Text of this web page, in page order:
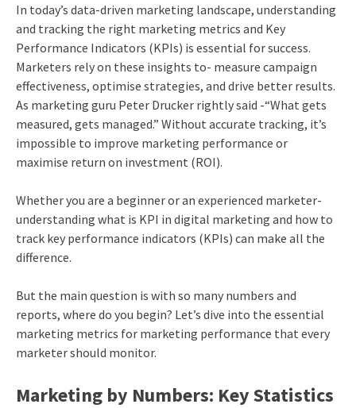
In today’s data-driven marketing landscape, understanding
and tracking the right marketing metrics and Key
Performance Indicators (KPIs) is essential for success.
Marketers rely on these insights to- measure campaign
effectiveness, optimise strategies, and drive better results.
As marketing guru Peter Drucker rightly said -“What gets
measured, gets managed.” Without accurate tracking, it’s
impossible to improve marketing performance or
maximise return on investment (ROI).
Whether you are a beginner or an experienced marketer-
understanding what is KPI in digital marketing and how to
track key performance indicators (KPIs) can make all the
difference.
But the main question is with so many numbers and
reports, where do you begin? Let’s dive into the essential
marketing metrics for marketing performance that every
marketer should monitor.
Marketing by Numbers: Key Statistics